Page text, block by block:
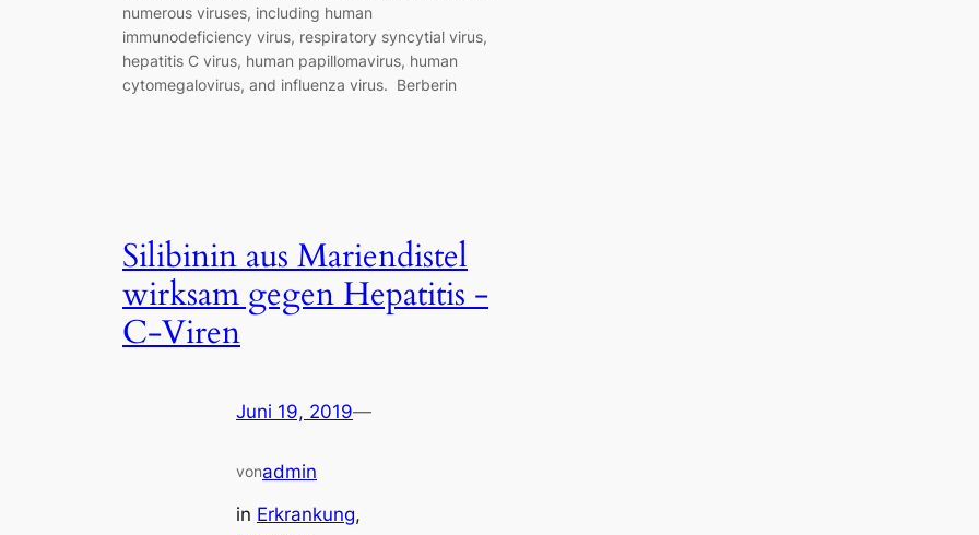
numerous viruses, including human
immunodeficiency virus, respiratory syncytial virus,
hepatitis C virus, human papillomavirus, human
cytomegalovirus, and influenza virus. Berberin
Silibinin aus Mariendistel
wirksam gegen Hepatitis -
C-Viren
Juni 19, 2019—
vonadmin
in Erkrankung